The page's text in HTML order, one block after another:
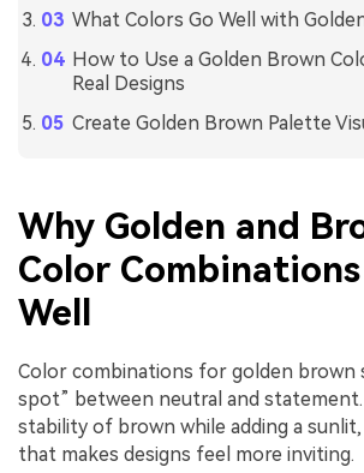
What Colors Go Well with
How to Use a Golden Brown
Real Designs
Create Golden Brown Palette
Why Golden and
Color
Well
Color combinations for golden brown
spot” between neutral and
stability of brown while adding a
that makes designs feel more inviting.